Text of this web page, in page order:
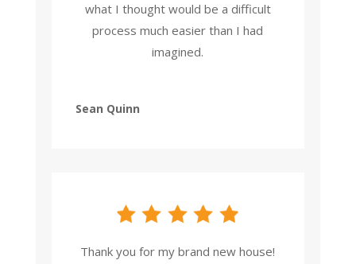
what I thought would be a difficult
process much easier than I had
imagined.
Sean Quinn
Thank you for my brand new house!